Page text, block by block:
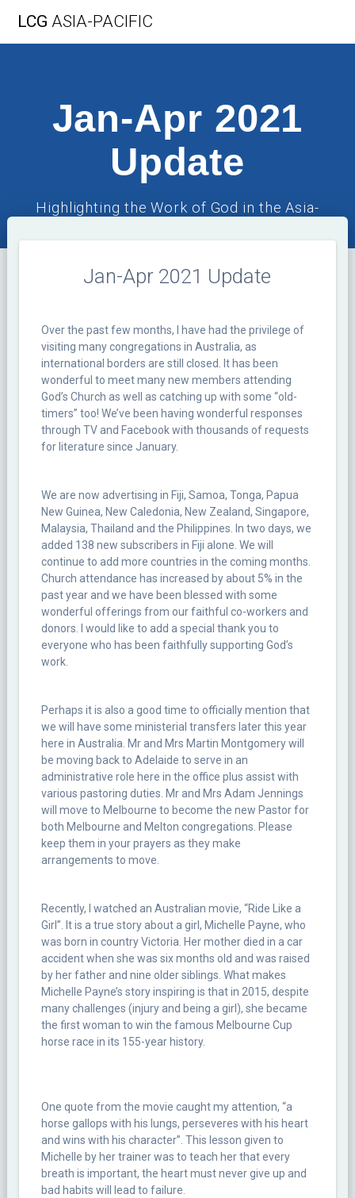
LCG ASIA-PACIFIC
Jan-Apr 2021
Update
Highlighting the Work of God in the Asia-
Jan-Apr 2021 Update
Over the past few months, I have had the privilege of
visiting many congregations in Australia, as
international borders are still closed. It has been
wonderful to meet many new members attending
God’s Church as well as catching up with some “old-
timers” too! We’ve been having wonderful responses
through TV and Facebook with thousands of requests
for literature since January.
We are now advertising in Fiji, Samoa, Tonga, Papua
New Guinea, New Caledonia, New Zealand, Singapore,
Malaysia, Thailand and the Philippines. In two days, we
added 138 new subscribers in Fiji alone. We will
continue to add more countries in the coming months.
Church attendance has increased by about 5% in the
past year and we have been blessed with some
wonderful offerings from our faithful co-workers and
donors. I would like to add a special thank you to
everyone who has been faithfully supporting God’s
work.
Perhaps it is also a good time to officially mention that
we will have some ministerial transfers later this year
here in Australia. Mr and Mrs Martin Montgomery will
be moving back to Adelaide to serve in an
administrative role here in the office plus assist with
various pastoring duties. Mr and Mrs Adam Jennings
will move to Melbourne to become the new Pastor for
both Melbourne and Melton congregations. Please
keep them in your prayers as they make
arrangements to move.
Recently, I watched an Australian movie, “Ride Like a
Girl”. It is a true story about a girl, Michelle Payne, who
was born in country Victoria. Her mother died in a car
accident when she was six months old and was raised
by her father and nine older siblings. What makes
Michelle Payne’s story inspiring is that in 2015, despite
many challenges (injury and being a girl), she became
the first woman to win the famous Melbourne Cup
horse race in its 155-year history.
One quote from the movie caught my attention, “a
horse gallops with his lungs, perseveres with his heart
and wins with his character”. This lesson given to
Michelle by her trainer was to teach her that every
breath is important, the heart must never give up and
bad habits will lead to failure.